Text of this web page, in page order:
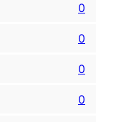
0
0
0
0